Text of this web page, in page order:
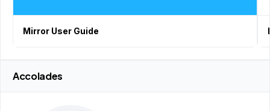
Mirror User Guide
Accolades